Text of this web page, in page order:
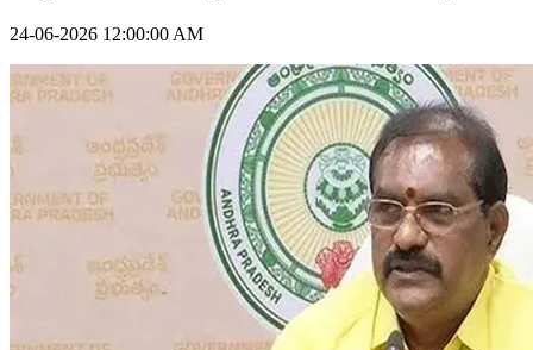
24-06-2026 12:00:00 AM